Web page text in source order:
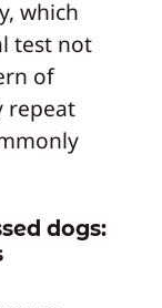
which
test not
of
repeat
dogs: